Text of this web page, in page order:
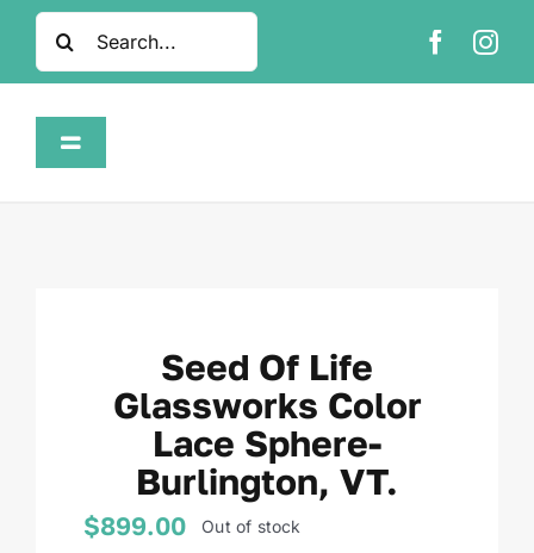
SkipSearch
for:
Toggle
Contact
Seed Of Life
Glassworks Color
Lace Sphere-
Burlington, VT.
$899.00 Out of stock